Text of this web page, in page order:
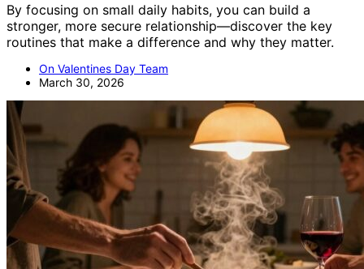
By focusing on small daily habits, you can build a
stronger, more secure relationship—discover the key
routines that make a difference and why they matter.
On Valentines Day Team
March 30, 2026